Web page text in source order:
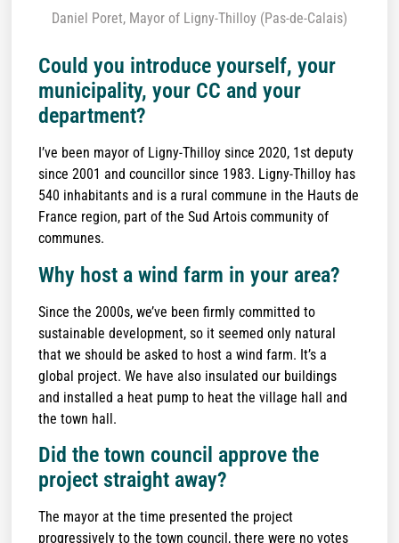
Daniel Poret, Mayor of Ligny-Thilloy (Pas-de-Calais)
Could you introduce yourself, your
municipality, your CC and your
department?
I’ve been mayor of Ligny-Thilloy since 2020, 1st deputy
since 2001 and councillor since 1983. Ligny-Thilloy has
540 inhabitants and is a rural commune in the Hauts de
France region, part of the Sud Artois community of
communes.
Why host a wind farm in your area?
Since the 2000s, we’ve been firmly committed to
sustainable development, so it seemed only natural
that we should be asked to host a wind farm. It’s a
global project. We have also insulated our buildings
and installed a heat pump to heat the village hall and
the town hall.
Did the town council approve the
project straight away?
The mayor at the time presented the project
progressively to the town council, there were no votes